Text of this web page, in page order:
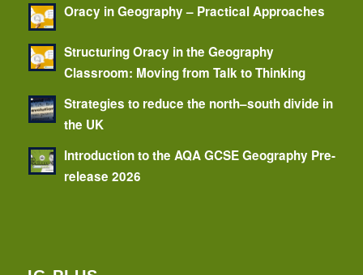
Oracy in Geography – Practical Approaches
Structuring Oracy in the Geography
Classroom: Moving from Talk to Thinking
Strategies to reduce the north–south divide in
the UK
Introduction to the AQA GCSE Geography Pre-
release 2026